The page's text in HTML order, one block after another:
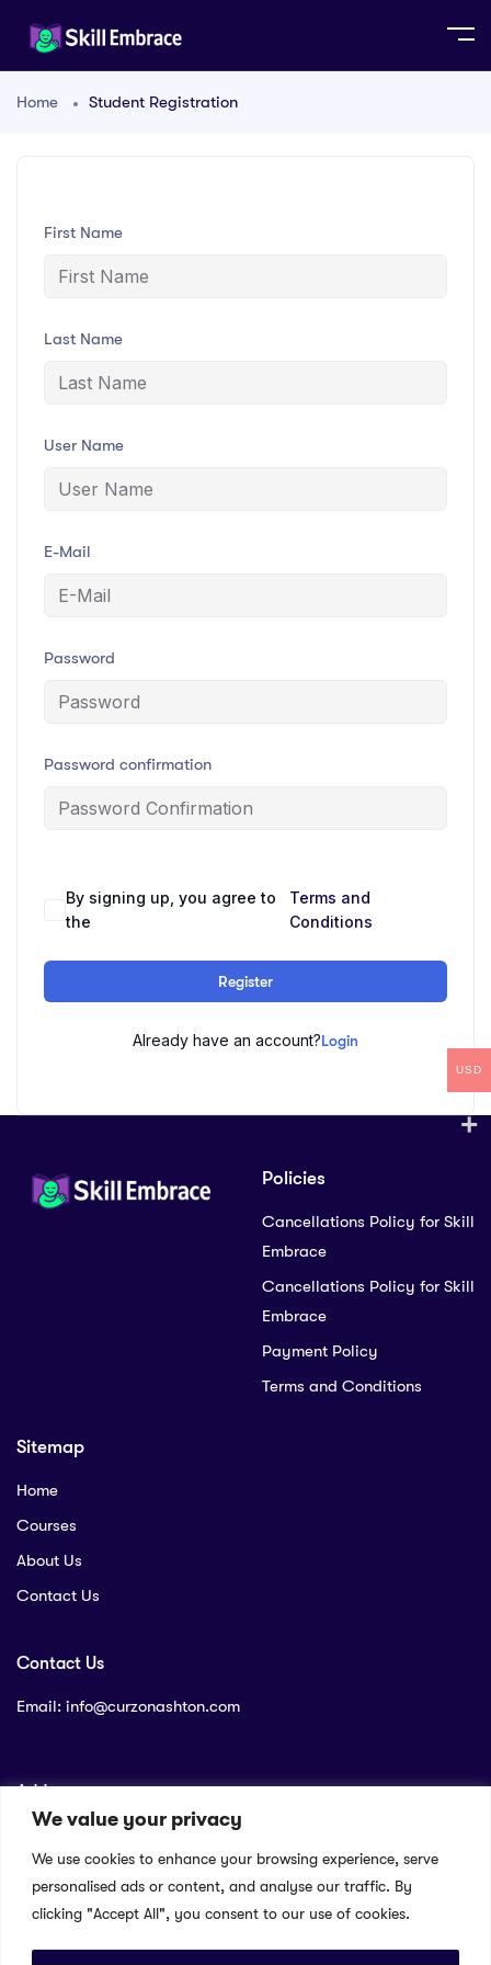
We value your privacy
We use cookies to enhance your browsing experience, serve
personalised ads or content, and analyse our traffic. By
clicking "Accept All", you consent to our use of cookies.
Home Student Registration
First Name
Last Name
User Name
E-Mail
Password
Password confirmation
Alternative:
By signing up, you agree to
the
Terms and
Conditions
Register
Already have an account?Login
Policies
Cancellations Policy for Skill
Embrace
Cancellations Policy for Skill
Embrace
Payment Policy
Terms and Conditions
Sitemap
Home
Courses
About Us
Contact Us
Contact Us
Email: info@curzonashton.com
Address
Company name: Curzon Ashton Limited
Company address: P.O. Box 56538 – City Square , Nairobi
Company reg number: PVT-PJU26RBQ
USD